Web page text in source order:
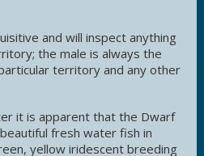
and will inspect anything
the male is always the
territory and any other
it is apparent that the Dwarf
fresh water fish in
yellow iridescent breeding